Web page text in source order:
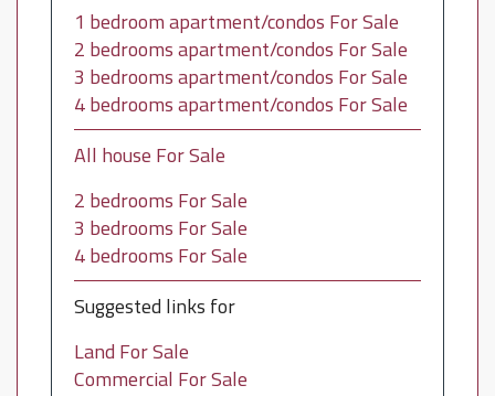
1 bedroom apartment/condos For Sale
2 bedrooms apartment/condos For Sale
3 bedrooms apartment/condos For Sale
4 bedrooms apartment/condos For Sale
All house For Sale
2 bedrooms For Sale
3 bedrooms For Sale
4 bedrooms For Sale
Suggested links for
Land For Sale
Commercial For Sale